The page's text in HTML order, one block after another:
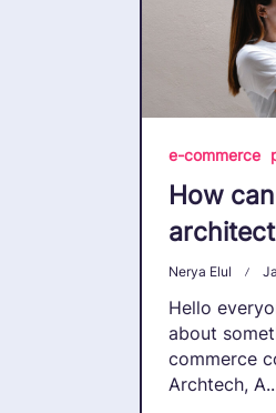
e-commerce
How
Nerya Elul
Hello
about
commerce
Archtech,